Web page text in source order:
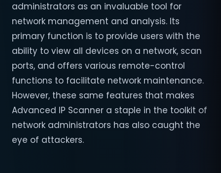
administrators as an invaluable tool for
network management and analysis. Its
primary function is to provide users with the
ability to view all devices on a network, scan
ports, and offers various remote-control
functions to facilitate network maintenance.
However, these same features that makes
Advanced IP Scanner a staple in the toolkit of
network administrators has also caught the
eye of attackers.